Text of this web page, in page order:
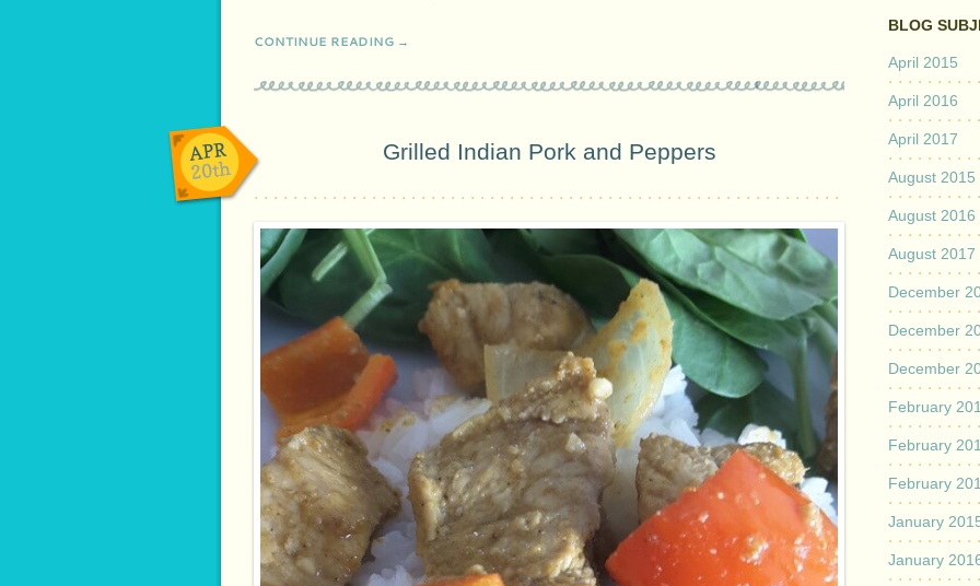
CONTINUE READING →
Grilled Indian Pork and Peppers
APR
20th
BLOG
April 2015
April 2016
April 2017
August 2015
August 2016
August 2017
December
December
December
February
February
February
January
January